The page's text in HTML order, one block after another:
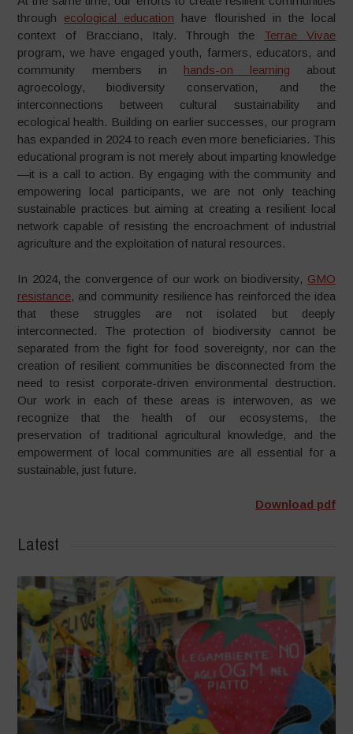
through ecological education have flourished in the local
context of Bracciano, Italy. Through the Terrae Vivae
program, we have engaged youth, farmers, educators, and
community members in hands-on learning about
agroecology, biodiversity conservation, and the
interconnections between cultural sustainability and
ecological health. Building on earlier successes, our program
has expanded in 2024 to reach even more beneficiaries. This
educational program is not merely about imparting knowledge
—it is a call to action. By engaging with the community and
empowering local participants, we are not only teaching
sustainable practices but aiming at creating a resilient local
network capable of resisting the encroachment of industrial
agriculture and the exploitation of natural resources.
In 2024, the convergence of our work on biodiversity, GMO
resistance, and community resilience has reinforced the idea
that these struggles are not isolated but deeply
interconnected. The protection of biodiversity cannot be
separated from the fight for food sovereignty, nor can the
creation of resilient communities be disconnected from the
need to resist corporate-driven environmental destruction.
Our work in each of these areas is interwoven, as we
recognize that the health of our ecosystems, the
preservation of traditional agricultural knowledge, and the
empowerment of local communities are all essential for a
sustainable, just future.
Download pdf
Latest